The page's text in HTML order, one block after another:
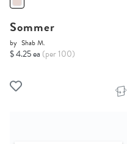
Sommer
by Shab M.
$ 4.25 ea (per 100)